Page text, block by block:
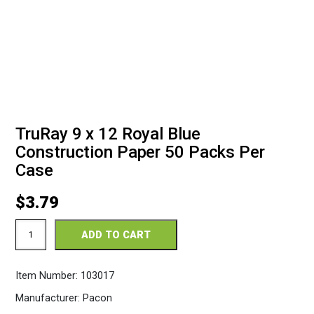
TruRay 9 x 12 Royal Blue
Construction Paper 50 Packs Per
Case
Item Number: 103017
Manufacturer: Pacon
$3.79
x
Royal
Construction
ADD TO CART